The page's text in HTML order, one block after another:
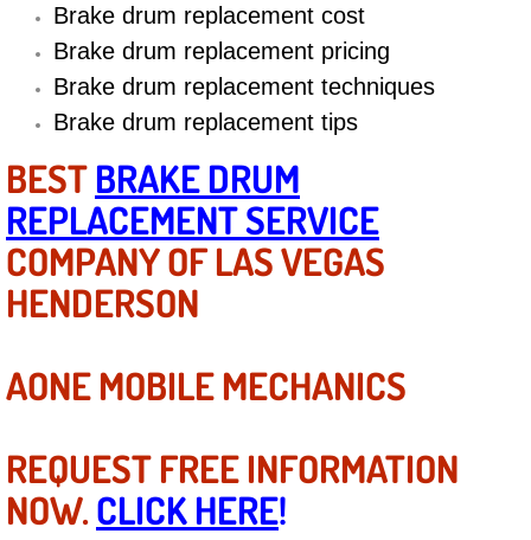
Diagnosis Services
Diesel Repair Services
Differential Repair Diagnosis
Differential Rebuild Services
DMV Certified Mobile Vehicle
Drivability Diagnostics Services
Driveline Repair Maintenance
Driveshaft U-Joint Repair Services
Brake drum replacement cost
Brake drum replacement pricing
Brake drum replacement techniques
Brake drum replacement tips
BESTBRAKE DRUM
REPLACEMENT SERVICE
COMPANY OF LAS VEGAS
HENDERSON
AONE MOBILE MECHANICS
REQUEST FREE INFORMATION
NOW.CLICK HERE!